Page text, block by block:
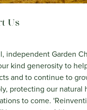
Us
independent Garden
kind generosity to
and to continue to
protecting our natural
to come.